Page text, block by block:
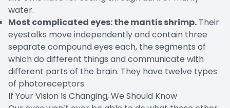
water.
Most complicated eyes: the mantis shrimp. Their
eyestalks move independently and contain three
separate compound eyes each, the segments of
which do different things and communicate with
different parts of the brain. They have twelve types
of photoreceptors.
If Your Vision Is Changing, We Should Know